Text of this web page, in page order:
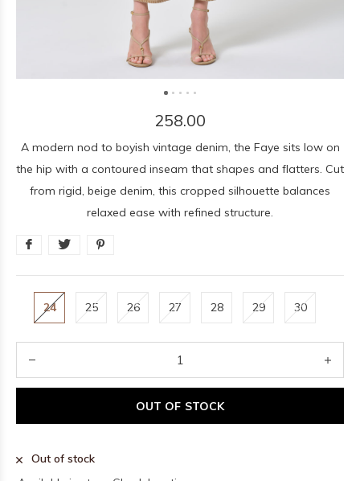
258.00
A modern nod to boyish vintage denim, the Faye sits low on
the hip with a contoured inseam that shapes and flatters. Cut
from rigid, beige denim, this cropped silhouette balances
relaxed ease with refined structure.
24 25 26 27 28 29 30
OUT OF STOCK
Out of stock